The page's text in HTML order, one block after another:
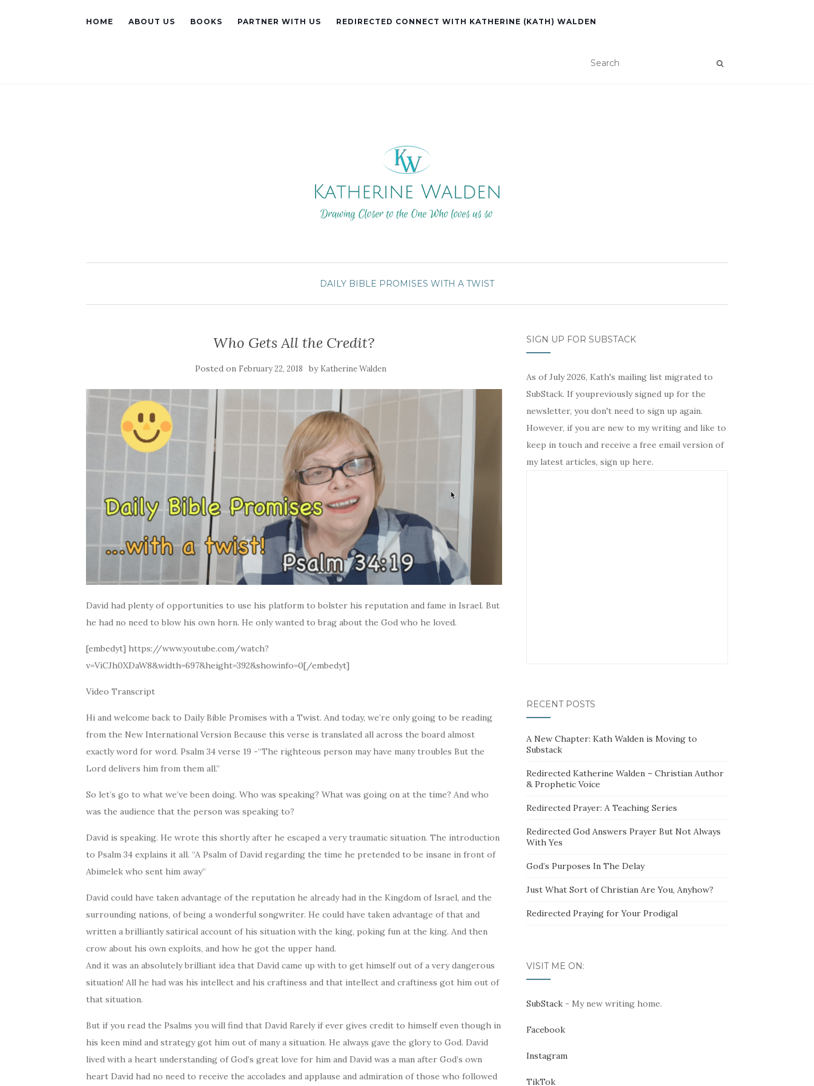
HOME ABOUT US BOOKS PARTNER WITH US REDIRECTED CONNECT WITH KATHERINE (KATH) WALDEN
DAILY BIBLE PROMISES WITH A TWIST
Who Gets All the Credit?
Posted on February 22, 2018 by Katherine Walden
David had plenty of opportunities to use his platform to bolster his reputation and fame in Israel. But
he had no need to blow his own horn. He only wanted to brag about the God who he loved.
[embedyt] https://www.youtube.com/watch?
v=ViCJh0XDaW8&width=697&height=392&showinfo=0[/embedyt]
Video Transcript
Hi and welcome back to Daily Bible Promises with a Twist. And today, we’re only going to be reading
from the New International Version Because this verse is translated all across the board almost
exactly word for word. Psalm 34 verse 19 -“The righteous person may have many troubles But the
Lord delivers him from them all.”
So let’s go to what we’ve been doing. Who was speaking? What was going on at the time? And who
was the audience that the person was speaking to?
David is speaking. He wrote this shortly after he escaped a very traumatic situation. The introduction
to Psalm 34 explains it all. “A Psalm of David regarding the time he pretended to be insane in front of
Abimelek who sent him away”
David could have taken advantage of the reputation he already had in the Kingdom of Israel, and the
surrounding nations, of being a wonderful songwriter. He could have taken advantage of that and
written a brilliantly satirical account of his situation with the king, poking fun at the king. And then
crow about his own exploits, and how he got the upper hand.
And it was an absolutely brilliant idea that David came up with to get himself out of a very dangerous
situation! All he had was his intellect and his craftiness and that intellect and craftiness got him out of
that situation.
But if you read the Psalms you will find that David Rarely if ever gives credit to himself even though in
his keen mind and strategy got him out of many a situation. He always gave the glory to God. David
lived with a heart understanding of God’s great love for him and David was a man after God’s own
heart David had no need to receive the accolades and applause and admiration of those who followed
SIGN UP FOR SUBSTACK
As of July 2026, Kath's mailing list migrated to
SubStack. If youpreviously signed up for the
newsletter, you don't need to sign up again.
However, if you are new to my writing and like to
keep in touch and receive a free email version of
my latest articles, sign up here.
RECENT POSTS
A New Chapter: Kath Walden is Moving to
Substack
Redirected Katherine Walden – Christian Author
& Prophetic Voice
Redirected Prayer: A Teaching Series
Redirected God Answers Prayer But Not Always
With Yes
God’s Purposes In The Delay
Just What Sort of Christian Are You, Anyhow?
Redirected Praying for Your Prodigal
VISIT ME ON:
SubStack- My new writing home.
Facebook
Instagram
TikTok